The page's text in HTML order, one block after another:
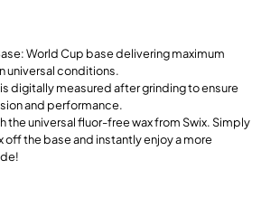
World Cup base delivering maximum
universal conditions.
digitally measured after grinding to ensure
and performance.
the universal fluor-free wax from Swix. Simply
off the base and instantly enjoy a more